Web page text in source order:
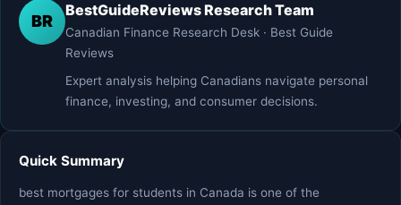
BR
BestGuideReviews Research Team
Canadian Finance Research Desk · Best Guide
Reviews
Expert analysis helping Canadians navigate personal
finance, investing, and consumer decisions.
Quick Summary
best mortgages for students in Canada is one of the